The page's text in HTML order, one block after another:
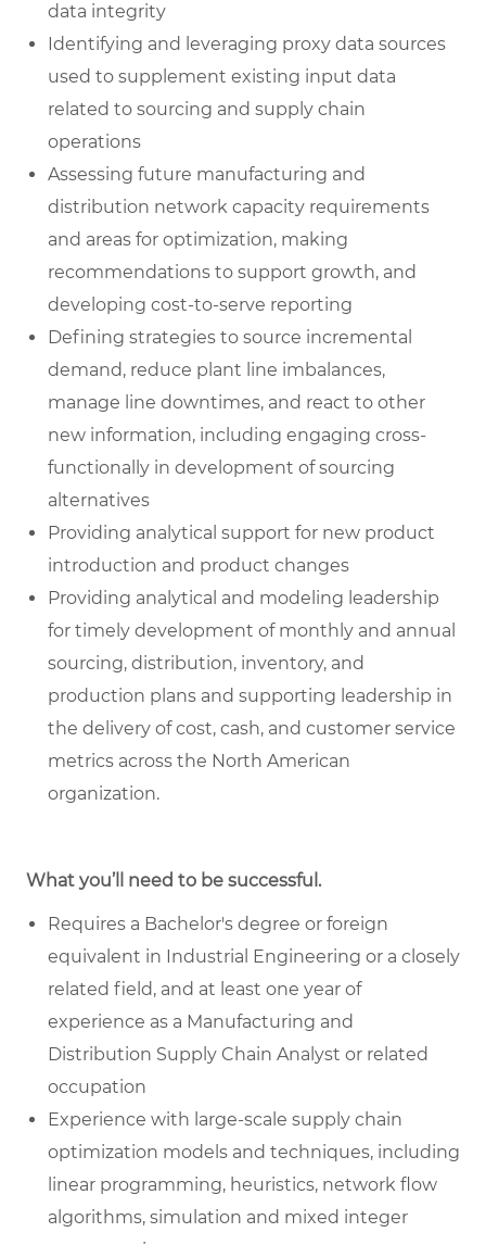
data integrity
Identifying and leveraging proxy data sources
used to supplement existing input data
related to sourcing and supply chain
operations
Assessing future manufacturing and
distribution network capacity requirements
and areas for optimization, making
recommendations to support growth, and
developing cost-to-serve reporting
Defining strategies to source incremental
demand, reduce plant line imbalances,
manage line downtimes, and react to other
new information, including engaging cross-
functionally in development of sourcing
alternatives
Providing analytical support for new product
introduction and product changes
Providing analytical and modeling leadership
for timely development of monthly and annual
sourcing, distribution, inventory, and
production plans and supporting leadership in
the delivery of cost, cash, and customer service
metrics across the North American
organization.
What you’ll need to be successful.
Requires a Bachelor's degree or foreign
equivalent in Industrial Engineering or a closely
related field, and at least one year of
experience as a Manufacturing and
Distribution Supply Chain Analyst or related
occupation
Experience with large-scale supply chain
optimization models and techniques, including
linear programming, heuristics, network flow
algorithms, simulation and mixed integer